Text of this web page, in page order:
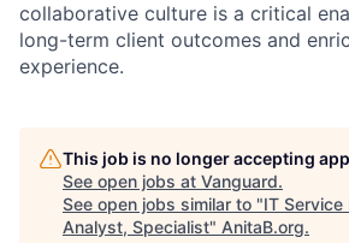
collaborative culture is a critical
long-term client outcomes and
experience.
This job is no longer accepting
See open jobs at Vanguard.
See open jobs similar to "IT
Analyst, Specialist" AnitaB.org.